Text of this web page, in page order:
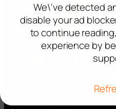
We\'ve detected
disable your ad
to continue
experience by